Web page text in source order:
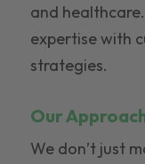
and
expertise with
strategies.
Our
We don’t just